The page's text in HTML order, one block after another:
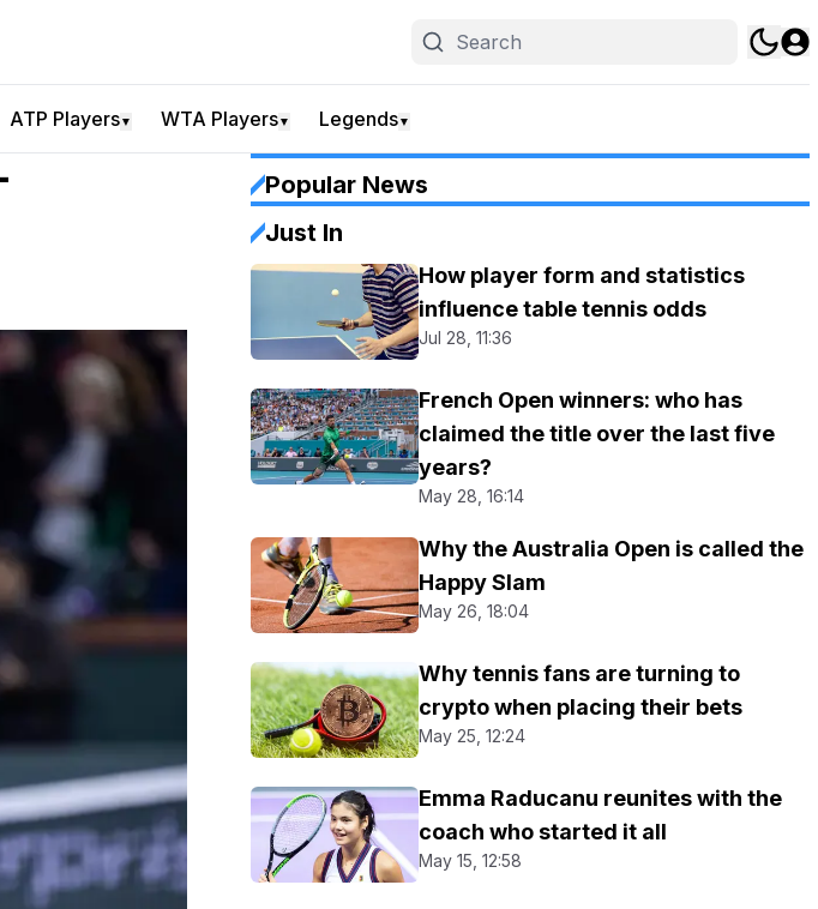
ATP Players▼ WTA Players▼ Legends▼
Popular News
Just In
How player form and statistics
influence table tennis odds
Jul 28, 11:36
French Open winners: who has
claimed the title over the last five
years?
May 28, 16:14
Why the Australia Open is called the
Happy Slam
May 26, 18:04
Why tennis fans are turning to
crypto when placing their bets
May 25, 12:24
Emma Raducanu reunites with the
coach who started it all
May 15, 12:58